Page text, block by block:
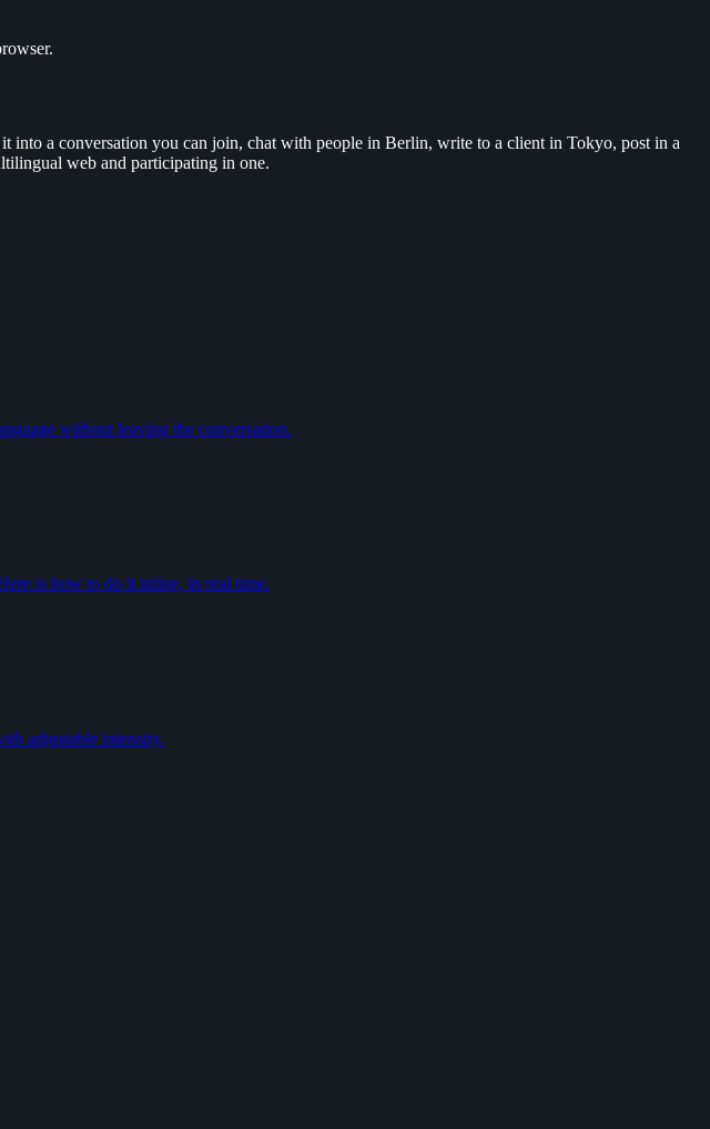
a conversation you can join, chat with people in Berlin, write to a client in Tokyo, post in a
web and participating in one.
without leaving the conversation.
is how to do it inline, in real time.
adjustable intensity.